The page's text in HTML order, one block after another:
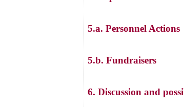
5.a. Personnel Actions
5.b. Fundraisers
6. Discussion and